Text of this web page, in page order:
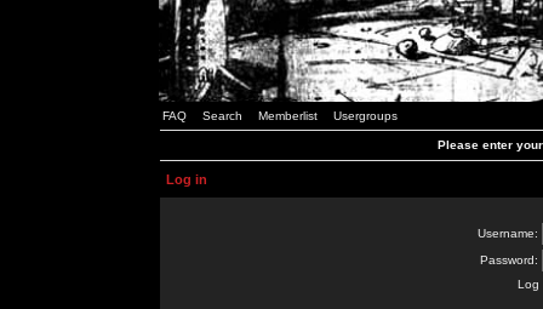
FAQ Search Memberlist Usergroups
Please enter
Log in
Username:
Password:
Log